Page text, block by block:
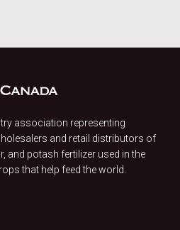
association representing
and retail distributors of
and potash fertilizer used in the
that help feed the world.